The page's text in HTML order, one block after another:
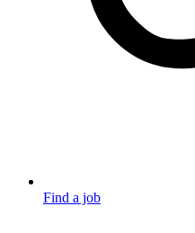
Find a job